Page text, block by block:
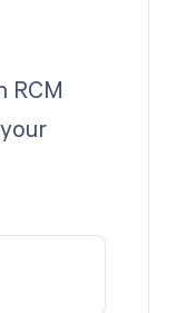
RCM